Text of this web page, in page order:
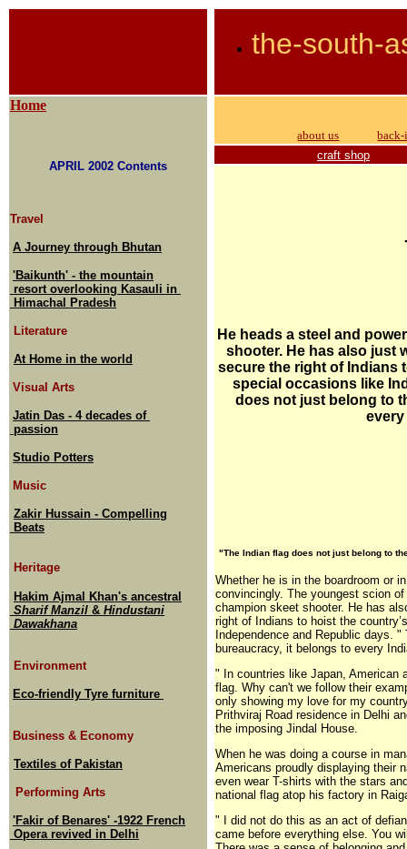
the-south-
Home
APRIL 2002 Contents
Travel
A Journey through Bhutan
'Baikunth' - the mountain
resort overlooking Kasauli in
Himachal Pradesh
Literature
At Home in the world
Visual Arts
Jatin Das - 4 decades of
passion
Studio Potters
Music
Zakir Hussain - Compelling
Beats
Heritage
Hakim Ajmal Khan's ancestral
Sharif Manzil & Hindustani
Dawakhana
Environment
Eco-friendly Tyre furniture
Business & Economy
Textiles of Pakistan
Performing Arts
'Fakir of Benares' -1922 French
Opera revived in Delhi
about us
back-
craft shop
He heads a steel and
shooter. He has also just
secure the right of Indians
special occasions like
does not just belong to
"The Indian flag does not just belong to
Whether he is in the boardroom or
convincingly. The youngest scion
champion skeet shooter. He has
right of Indians to hoist the
Independence and Republic days.
bureaucracy, it belongs to every
" In countries like Japan, American
flag. Why can't we follow their
only showing my love for my
Prithviraj Road residence in Delhi
the imposing Jindal House.
When he was doing a course in
Americans proudly displaying their
even wear T-shirts with the stars
national flag atop his factory in
" I did not do this as an act of
came before everything else. You